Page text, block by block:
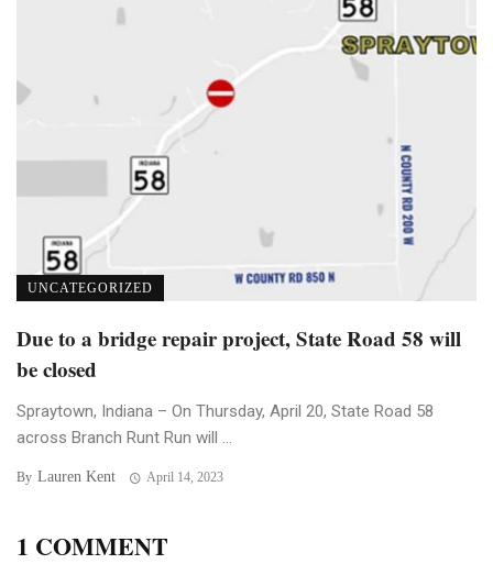
UNCATEGORIZED
Due to a bridge repair project, State Road 58 will
be closed
Spraytown, Indiana – On Thursday, April 20, State Road 58
across Branch Runt Run will ...
By Lauren Kent April 14, 2023
1 COMMENT